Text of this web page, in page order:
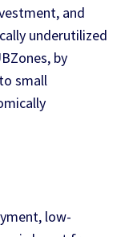
and
underutilized
by
small
low-